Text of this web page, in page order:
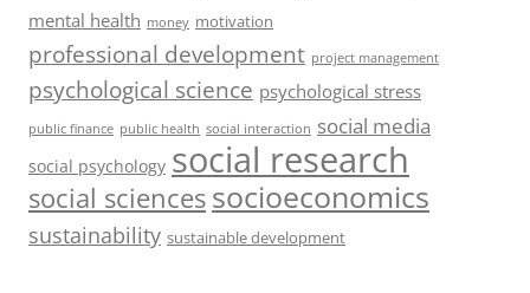
mental health money motivation
professional development project management
psychological science psychological stress
public finance public health social interaction social media
social psychology social research
social sciencessocioeconomics
sustainability sustainable development